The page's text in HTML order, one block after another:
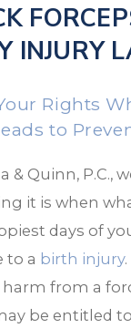
INJURY
Rights
to
& Quinn, P.C.,
it is when
days of
to a birth injury
from a
be entitled to